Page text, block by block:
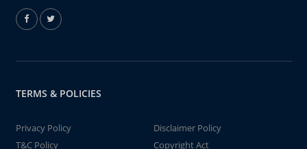
TERMS & POLICIES
Privacy Policy
Disclaimer Policy
T&C Policy
Copyright Act